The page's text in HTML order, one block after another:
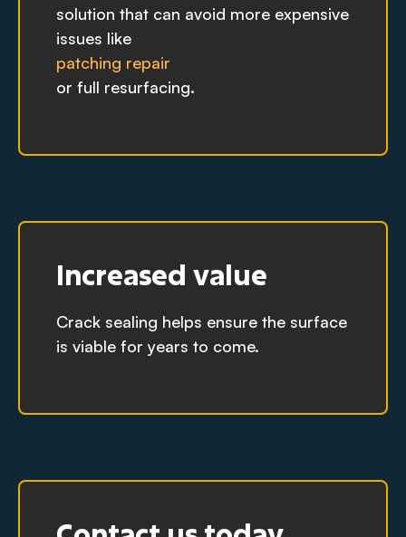
solution that can avoid more expensive
issues like
patching repair
or full resurfacing.
Increased value
Crack sealing helps ensure the surface
is viable for years to come.